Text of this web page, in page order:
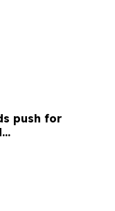
push for